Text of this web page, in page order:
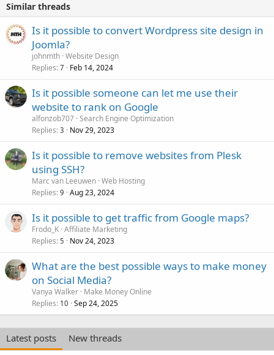
Similar threads
Is it possible to convert Wordpress site design in
Joomla?
johnmth Website Design
Replies 7 Feb 14, 2024
Is it possible someone can let me use their
website to rank on Google
alfonzob707 Search Engine Optimization
Replies 3 Nov 29, 2023
Is it possible to remove websites from Plesk
using SSH?
Marc van Leeuwen Web Hosting
Replies 9 Aug 23, 2024
Is it possible to get traffic from Google maps?
Frodo_K Affiliate Marketing
Replies 5 Nov 24, 2023
What are the best possible ways to make money
on Social Media?
Vanya Walker Make Money Online
Replies 10 Sep 24, 2025
Latest posts
New threads